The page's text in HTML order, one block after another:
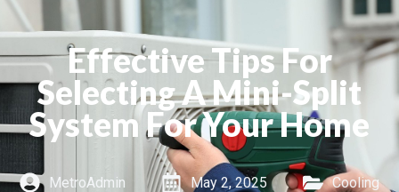
Effective Tips For
Selecting A Mini-Split
System For Your Home
MetroAdmin May 2, 2025 Cooling